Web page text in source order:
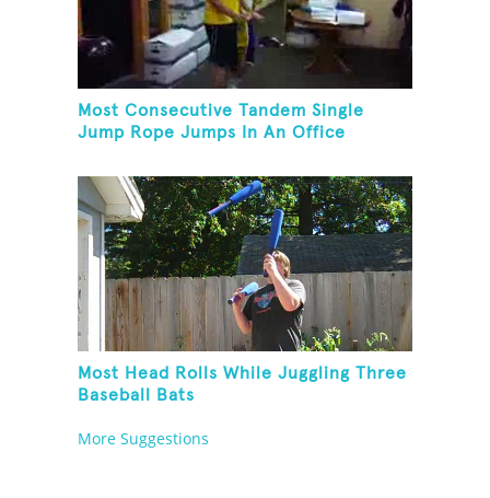
Most Consecutive Tandem Single
Jump Rope Jumps In An Office
Most Head Rolls While Juggling Three
Baseball Bats
More Suggestions